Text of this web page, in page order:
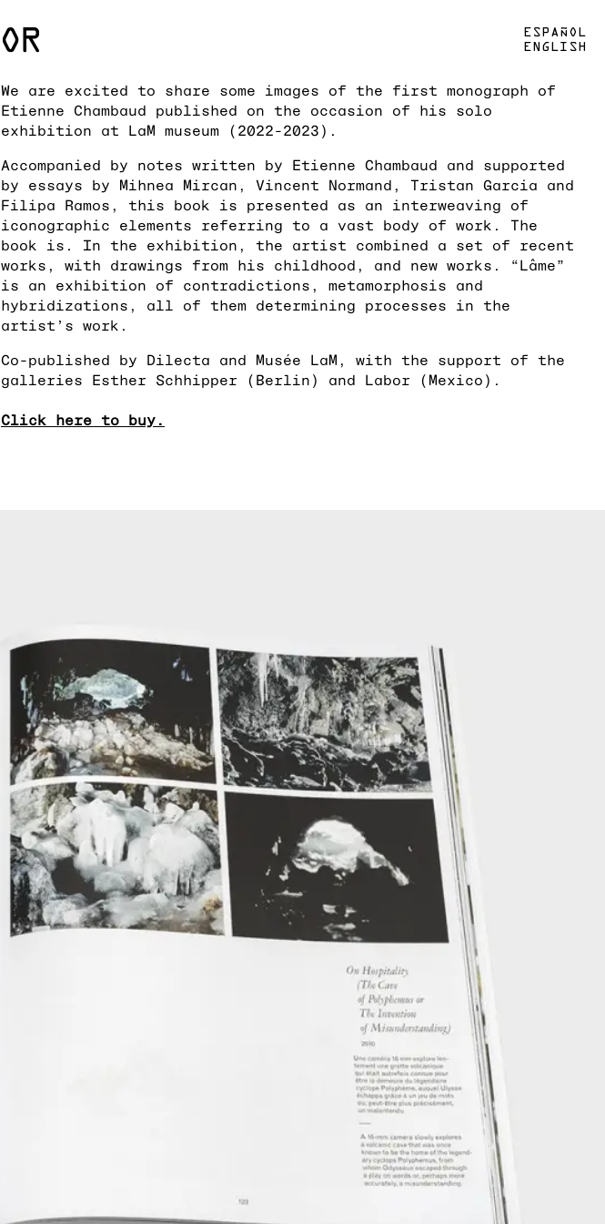
ESPAÑOL
ENGLISH
We are excited to share some images of the first monograph of
Etienne Chambaud published on the occasion of his solo
exhibition at LaM museum (2022-2023).
Accompanied by notes written by Etienne Chambaud and supported
by essays by Mihnea Mircan, Vincent Normand, Tristan Garcia and
Filipa Ramos, this book is presented as an interweaving of
iconographic elements referring to a vast body of work. The
book is. In the exhibition, the artist combined a set of recent
works, with drawings from his childhood, and new works. “Lâme”
is an exhibition of contradictions, metamorphosis and
hybridizations, all of them determining processes in the
artist’s work.
Co-published by Dilecta and Musée LaM, with the support of the
galleries Esther Schhipper (Berlin) and Labor (Mexico).
Click here to buy.